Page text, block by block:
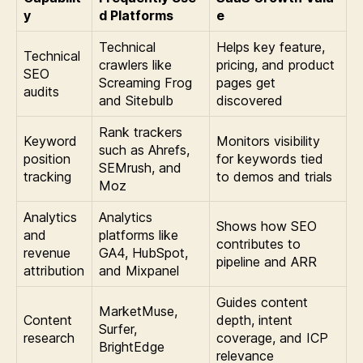
y
d Platforms
e
Technical
SEO
audits
Technical
crawlers like
Screaming Frog
and Sitebulb
Helps key feature,
pricing, and product
pages get
discovered
Keyword
position
tracking
Rank trackers
such as Ahrefs,
SEMrush, and
Moz
Monitors visibility
for keywords tied
to demos and trials
Analytics
and
revenue
attribution
Analytics
platforms like
GA4, HubSpot,
and Mixpanel
Shows how SEO
contributes to
pipeline and ARR
Content
research
MarketMuse,
Surfer,
BrightEdge
Guides content
depth, intent
coverage, and ICP
relevance